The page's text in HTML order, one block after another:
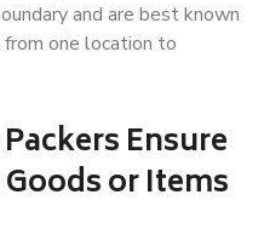
and are best known
one location to
Ensure
or Items